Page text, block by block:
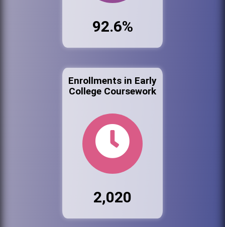
92.6%
Enrollments in Early
College Coursework
2,020